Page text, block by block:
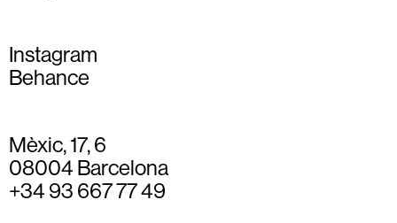
Instagram
Behance
Mèxic, 17, 6
08004 Barcelona
+34 93 667 77 49